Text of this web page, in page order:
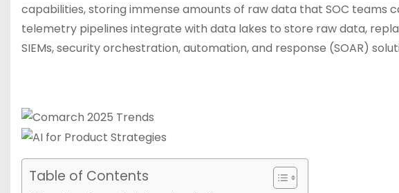
capabilities, storing immense amounts of raw data that SOC teams
telemetry pipelines integrate with data lakes to store raw data,
SIEMs, security orchestration, automation, and response (SOAR)
Table of Contents